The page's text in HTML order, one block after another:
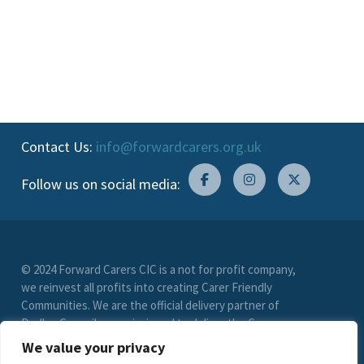
We value your privacy
Contact Us: info@forwardcarers.org.uk
Follow us on social media:
© 2024 Forward Carers CIC is a not for profit company,
we reinvest all profits into creating Carer Friendly
Communities. We are the official delivery partner of
Dudley Council, commissioned to deliver the Carer
Friendly Dudley scheme. (Registration No. 9549033)
limited by guarantee. VAT Registration Number (278